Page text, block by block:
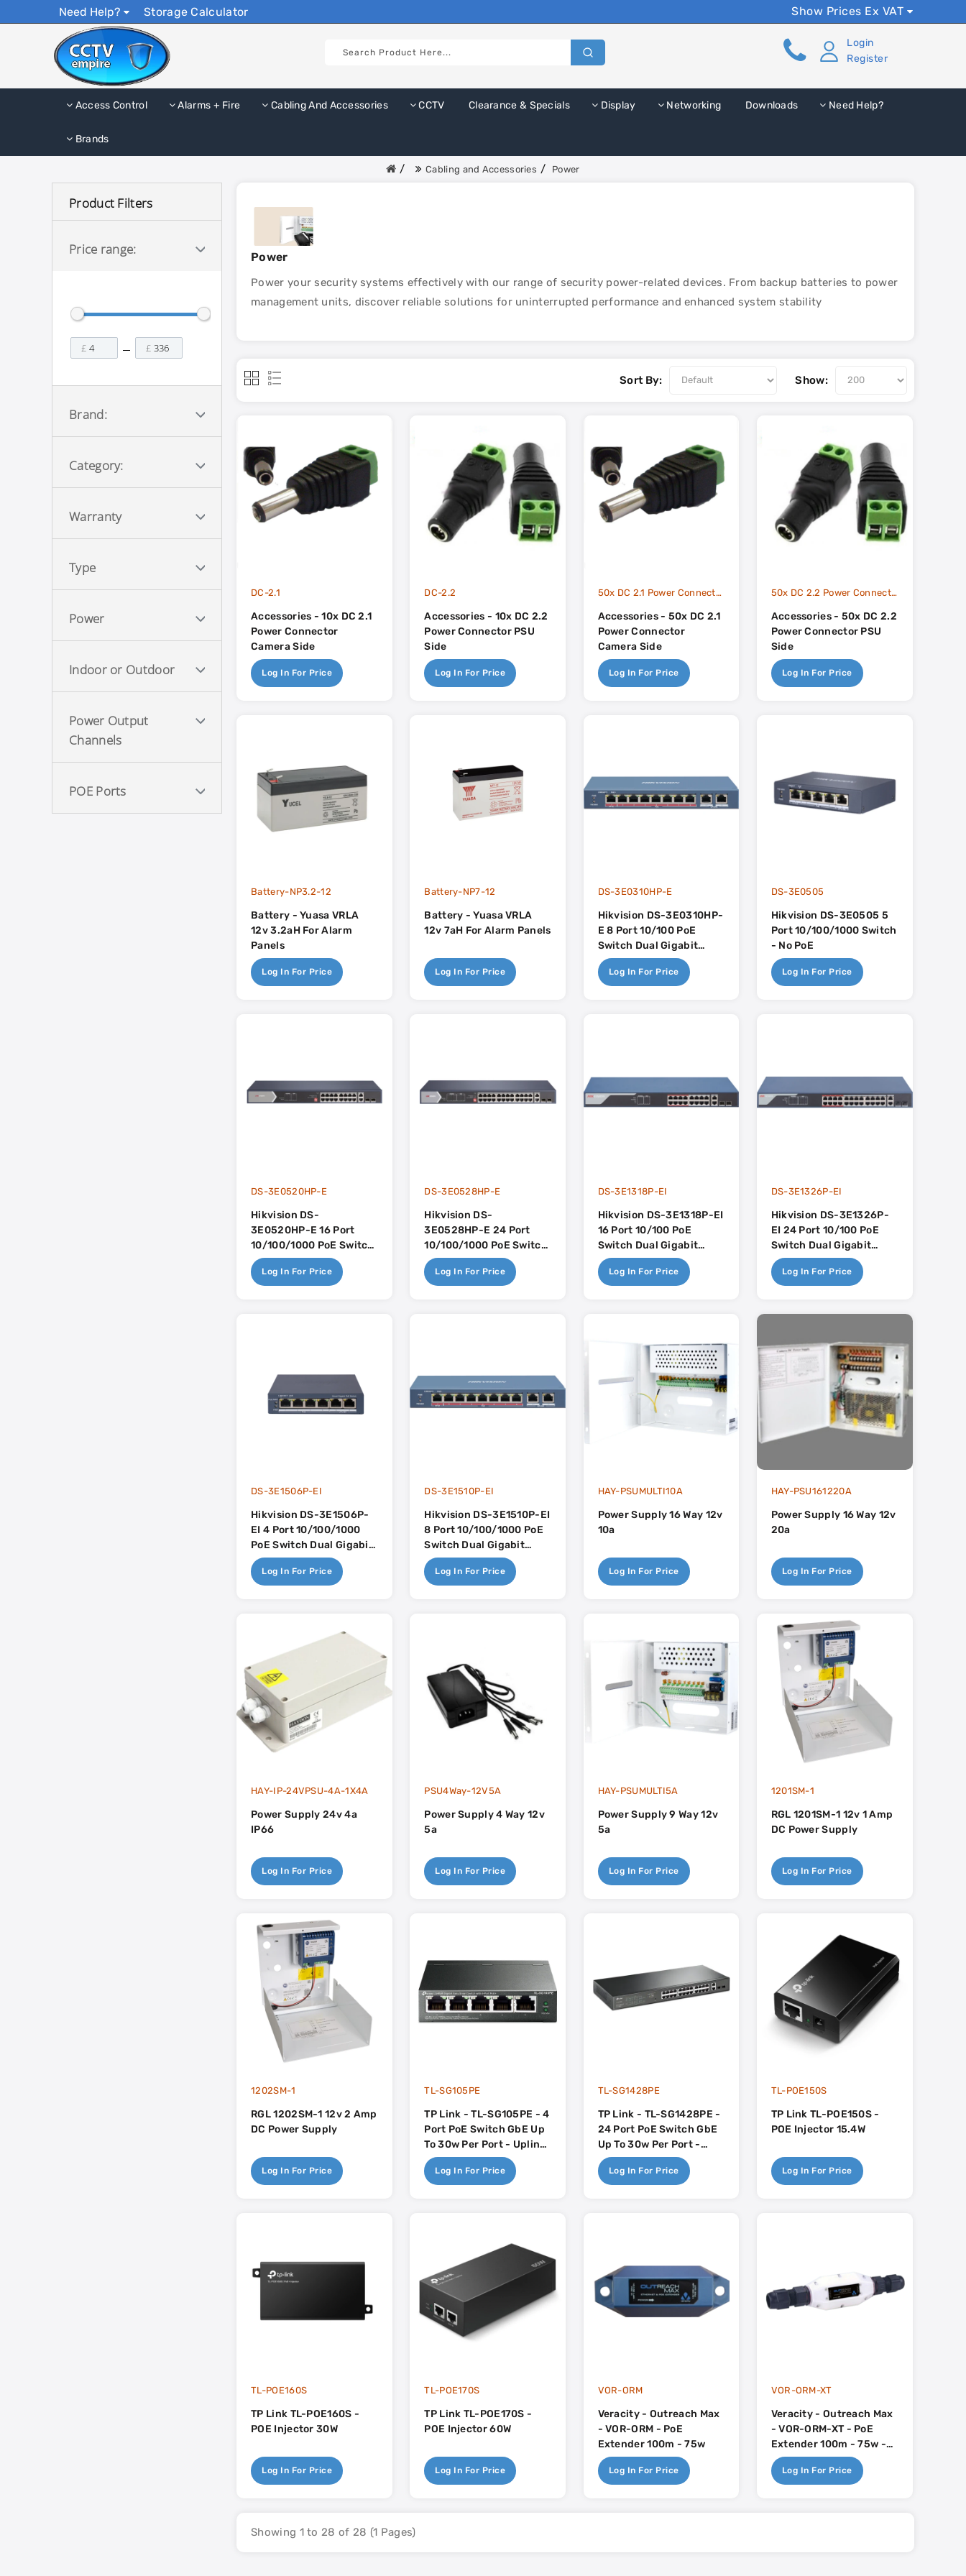
Need Help? Storage Calculator Show Prices Ex VAT
Login
Register
Access Control Alarms + Fire Cabling And Accessories CCTV Clearance & Specials Display Networking Downloads Need Help?
Brands
Cabling and Accessories Power
Product Filters
Price range:
£ £
Brand:
Category:
Warranty
Type
Power
Indoor or Outdoor
Power Output
Channels
POE Ports
Power
Power your security systems effectively with our range of security power-related devices. From backup batteries to power
management units, discover reliable solutions for uninterrupted performance and enhanced system stability
Sort By: Show:
DC-2.1
Accessories - 10x DC 2.1
Power Connector
Camera Side
Log In For Price
DC-2.2
Accessories - 10x DC 2.2
Power Connector PSU
Side
Log In For Price
50x DC 2.1 Power Connector Camera Side
Accessories - 50x DC 2.1
Power Connector
Camera Side
Log In For Price
50x DC 2.2 Power Connector PSU Side
Accessories - 50x DC 2.2
Power Connector PSU
Side
Log In For Price
Battery-NP3.2-12
Battery - Yuasa VRLA
12v 3.2aH For Alarm
Panels
Log In For Price
Battery-NP7-12
Battery - Yuasa VRLA
12v 7aH For Alarm Panels
Log In For Price
DS-3E0310HP-E
Hikvision DS-3E0310HP-
E 8 Port 10/100 PoE
Switch Dual Gigabit
Uplink - 110w PoE
Budget
Log In For Price
DS-3E0505
Hikvision DS-3E0505 5
Port 10/100/1000 Switch
- No PoE
Log In For Price
DS-3E0520HP-E
Hikvision DS-
3E0520HP-E 16 Port
10/100/1000 PoE Switch
Dual Gigabit Uplink -
225w PoE Budget
Log In For Price
DS-3E0528HP-E
Hikvision DS-
3E0528HP-E 24 Port
10/100/1000 PoE Switch
Dual Gigabit Uplink -
370w PoE Budget
Log In For Price
DS-3E1318P-EI
Hikvision DS-3E1318P-EI
16 Port 10/100 PoE
Switch Dual Gigabit
Uplink - 230w PoE
Budget
Log In For Price
DS-3E1326P-EI
Hikvision DS-3E1326P-
EI 24 Port 10/100 PoE
Switch Dual Gigabit
Uplink - 370w PoE
Budget
Log In For Price
DS-3E1506P-EI
Hikvision DS-3E1506P-
EI 4 Port 10/100/1000
PoE Switch Dual Gigabit
Uplink - 60w PoE Budget
Log In For Price
DS-3E1510P-EI
Hikvision DS-3E1510P-EI
8 Port 10/100/1000 PoE
Switch Dual Gigabit
Uplink - 110w PoE
Budget
Log In For Price
HAY-PSUMULTI10A
Power Supply 16 Way 12v
10a
Log In For Price
HAY-PSU161220A
Power Supply 16 Way 12v
20a
Log In For Price
HAY-IP-24VPSU-4A-1X4A
Power Supply 24v 4a
IP66
Log In For Price
PSU4Way-12V5A
Power Supply 4 Way 12v
5a
Log In For Price
HAY-PSUMULTI5A
Power Supply 9 Way 12v
5a
Log In For Price
1201SM-1
RGL 1201SM-1 12v 1 Amp
DC Power Supply
Log In For Price
1202SM-1
RGL 1202SM-1 12v 2 Amp
DC Power Supply
Log In For Price
TL-SG105PE
TP Link - TL-SG105PE - 4
Port PoE Switch GbE Up
To 30w Per Port - Uplink
1x RJ45 - 65w
Log In For Price
TL-SG1428PE
TP Link - TL-SG1428PE -
24 Port PoE Switch GbE
Up To 30w Per Port -
Uplink 2x RJ45 2x SFP -
250w
Log In For Price
TL-POE150S
TP Link TL-POE150S -
POE Injector 15.4W
Log In For Price
TL-POE160S
TP Link TL-POE160S -
POE Injector 30W
Log In For Price
TL-POE170S
TP Link TL-POE170S -
POE Injector 60W
Log In For Price
VOR-ORM
Veracity - Outreach Max
- VOR-ORM - PoE
Extender 100m - 75w
Log In For Price
VOR-ORM-XT
Veracity - Outreach Max
- VOR-ORM-XT - PoE
Extender 100m - 75w -
External IP67
Log In For Price
Showing 1 to 28 of 28 (1 Pages)